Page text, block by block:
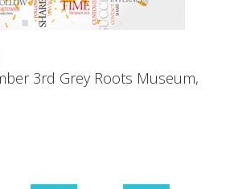
3rd Grey Roots Museum,